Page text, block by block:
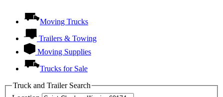
Moving Trucks
Trailers & Towing
Moving Supplies
Trucks for Sale
Truck and Trailer Search